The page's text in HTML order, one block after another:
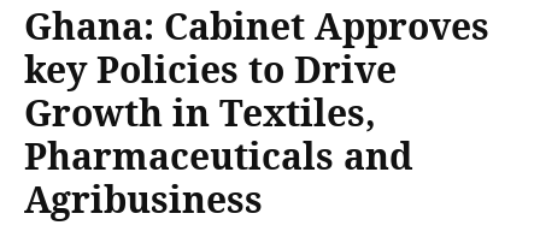
Ghana: Cabinet Approves
key Policies to Drive
Growth in Textiles,
Pharmaceuticals and
Agribusiness